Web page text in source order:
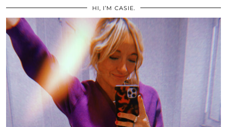
HI, I’M CASIE.